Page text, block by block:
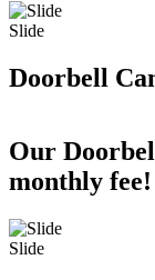
Slide
Doorbell
Our
monthly fee!
Slide